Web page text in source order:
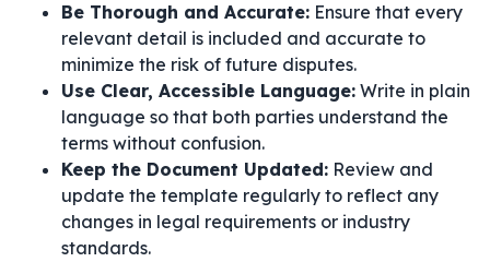
Be Thorough and Accurate: Ensure that every
relevant detail is included and accurate to
minimize the risk of future disputes.
Use Clear, Accessible Language: Write in plain
language so that both parties understand the
terms without confusion.
Keep the Document Updated: Review and
update the template regularly to reflect any
changes in legal requirements or industry
standards.